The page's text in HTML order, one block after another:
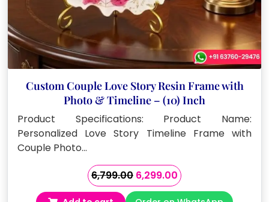
Custom Couple Love Story Resin Frame with
Photo & Timeline – (10) Inch
Product Specifications: Product Name:
Personalized Love Story Timeline Frame with
Couple Photo…
6,799.00 Original
price
6,299.00Current
price